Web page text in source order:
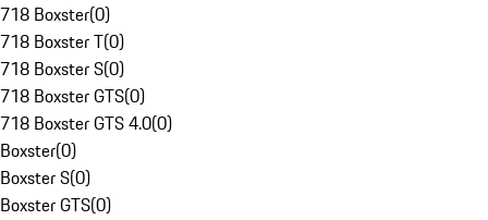
718 Boxster(0)
718 Boxster T(0)
718 Boxster S(0)
718 Boxster GTS(0)
718 Boxster GTS 4.0(0)
Boxster(0)
Boxster S(0)
Boxster GTS(0)